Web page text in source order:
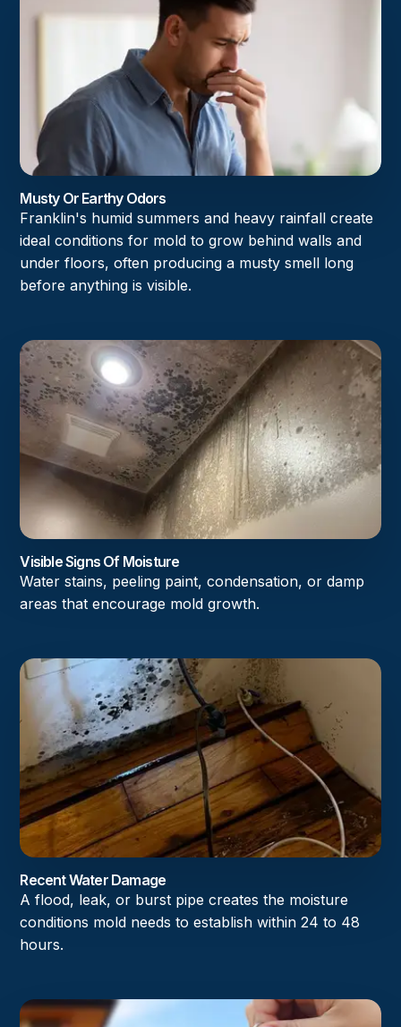
Musty Or Earthy Odors
Franklin's humid summers and heavy rainfall create
ideal conditions for mold to grow behind walls and
under floors, often producing a musty smell long
before anything is visible.
Visible Signs Of Moisture
Water stains, peeling paint, condensation, or damp
areas that encourage mold growth.
Recent Water Damage
A flood, leak, or burst pipe creates the moisture
conditions mold needs to establish within 24 to 48
hours.